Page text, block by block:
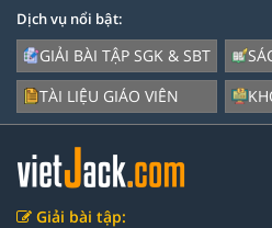
Dịch vụ nổi bật:
GIẢI BÀI TẬP SGK & SBT
TÀI LIỆU GIÁO VIÊN
Giải bài tập: